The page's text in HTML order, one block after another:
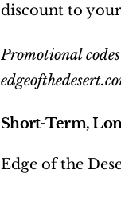
discount to
Promotional
Short-Term,
Edge of the